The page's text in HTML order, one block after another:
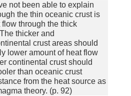
not been able to explain
the thin oceanic crust is
flow through the thick
thicker and
crust areas should
lower amount of heat flow
continental crust should
than oceanic crust
from the heat source as
theory. (p. 92)